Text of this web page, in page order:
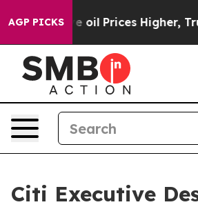
AGP PICKS
Drove oil Prices Higher, Trump
Citi Executive